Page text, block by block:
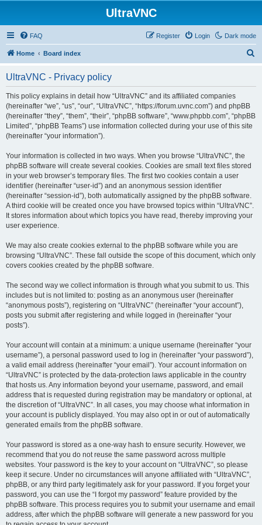
UltraVNC
Dark mode
FAQ Login
Register
Home Board index
UltraVNC - Privacy policy
This policy explains in detail how “UltraVNC” and its affiliated companies
(hereinafter “we”, “us”, “our”, “UltraVNC”, “https://forum.uvnc.com”) and phpBB
(hereinafter “they”, “them”, “their”, “phpBB software”, “www.phpbb.com”, “phpBB
Limited”, “phpBB Teams”) use information collected during your use of this site
(hereinafter “your information”).
Your information is collected in two ways. When you browse “UltraVNC”, the
phpBB software will create several cookies. Cookies are small text files stored
in your web browser’s temporary files. The first two cookies contain a user
identifier (hereinafter “user-id”) and an anonymous session identifier
(hereinafter “session-id”), both automatically assigned by the phpBB software.
A third cookie will be created once you have browsed topics within “UltraVNC”.
It stores information about which topics you have read, thereby improving your
user experience.
We may also create cookies external to the phpBB software while you are
browsing “UltraVNC”. These fall outside the scope of this document, which only
covers cookies created by the phpBB software.
The second way we collect information is through what you submit to us. This
includes but is not limited to: posting as an anonymous user (hereinafter
“anonymous posts”), registering on “UltraVNC” (hereinafter “your account”),
posts you submit after registering and while logged in (hereinafter “your
posts”).
Your account will contain at a minimum: a unique username (hereinafter “your
username”), a personal password used to log in (hereinafter “your password”),
a valid email address (hereinafter “your email”). Your account information on
“UltraVNC” is protected by the data-protection laws applicable in the country
that hosts us. Any information beyond your username, password, and email
address that is requested during registration may be mandatory or optional, at
the discretion of “UltraVNC”. In all cases, you may choose what information in
your account is publicly displayed. You may also opt in or out of automatically
generated emails from the phpBB software.
Your password is stored as a one-way hash to ensure security. However, we
recommend that you do not reuse the same password across multiple
websites. Your password is the key to your account on “UltraVNC”, so please
keep it secure. Under no circumstances will anyone affiliated with “UltraVNC”,
phpBB, or any third party legitimately ask for your password. If you forget your
password, you can use the “I forgot my password” feature provided by the
phpBB software. This process requires you to submit your username and email
address, after which the phpBB software will generate a new password for you